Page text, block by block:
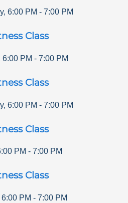
,6:00 PM -7:00 PM
Class
6:00 PM -7:00 PM
Class
,6:00 PM -7:00 PM
Class
PM - 7:00 PM
Class
6:00 PM -7:00 PM